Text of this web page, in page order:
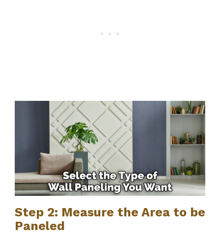
Step 2: Measure the Area to be
Paneled